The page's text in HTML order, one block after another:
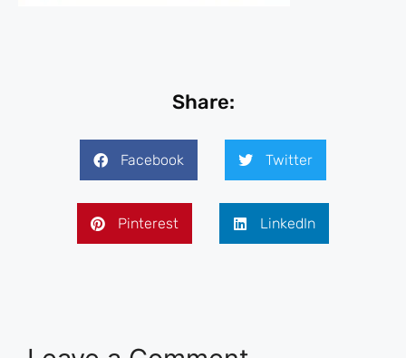
Share:
Facebook Twitter
Pinterest LinkedIn